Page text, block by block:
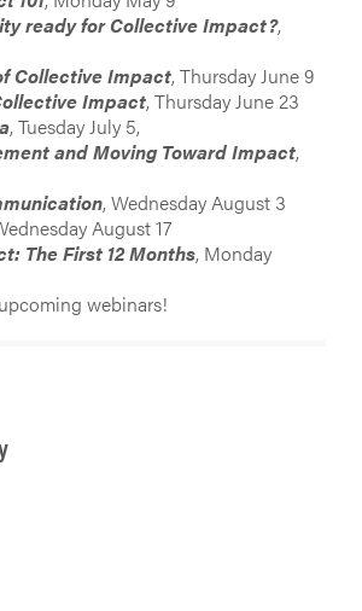
ready for Collective Impact?,
Collective Impact, Thursday June 9
Impact, Thursday June 23
, Tuesday July 5,
and Moving Toward Impact,
, Wednesday August 3
August 17
The First 12 Months, Monday
webinars!